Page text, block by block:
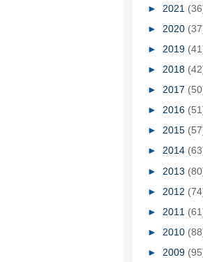
► 2021
► 2020
► 2019
► 2018
► 2017
► 2016
► 2015
► 2014
► 2013
► 2012
► 2011
► 2010
► 2009